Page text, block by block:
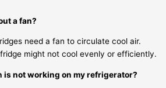
a fan?
need a fan to circulate cool air.
might not cool evenly or efficiently.
is not working on my refrigerator?